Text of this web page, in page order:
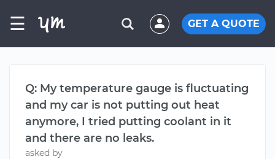
☰ GET A QUOTE
Q: My temperature gauge is fluctuating
and my car is not putting out heat
anymore, I tried putting coolant in it
and there are no leaks.
asked by